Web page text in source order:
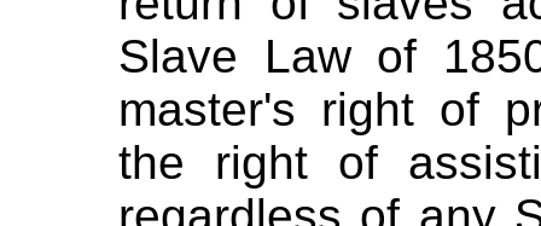
Slave Law of
master's right of
the right of
regardless of any